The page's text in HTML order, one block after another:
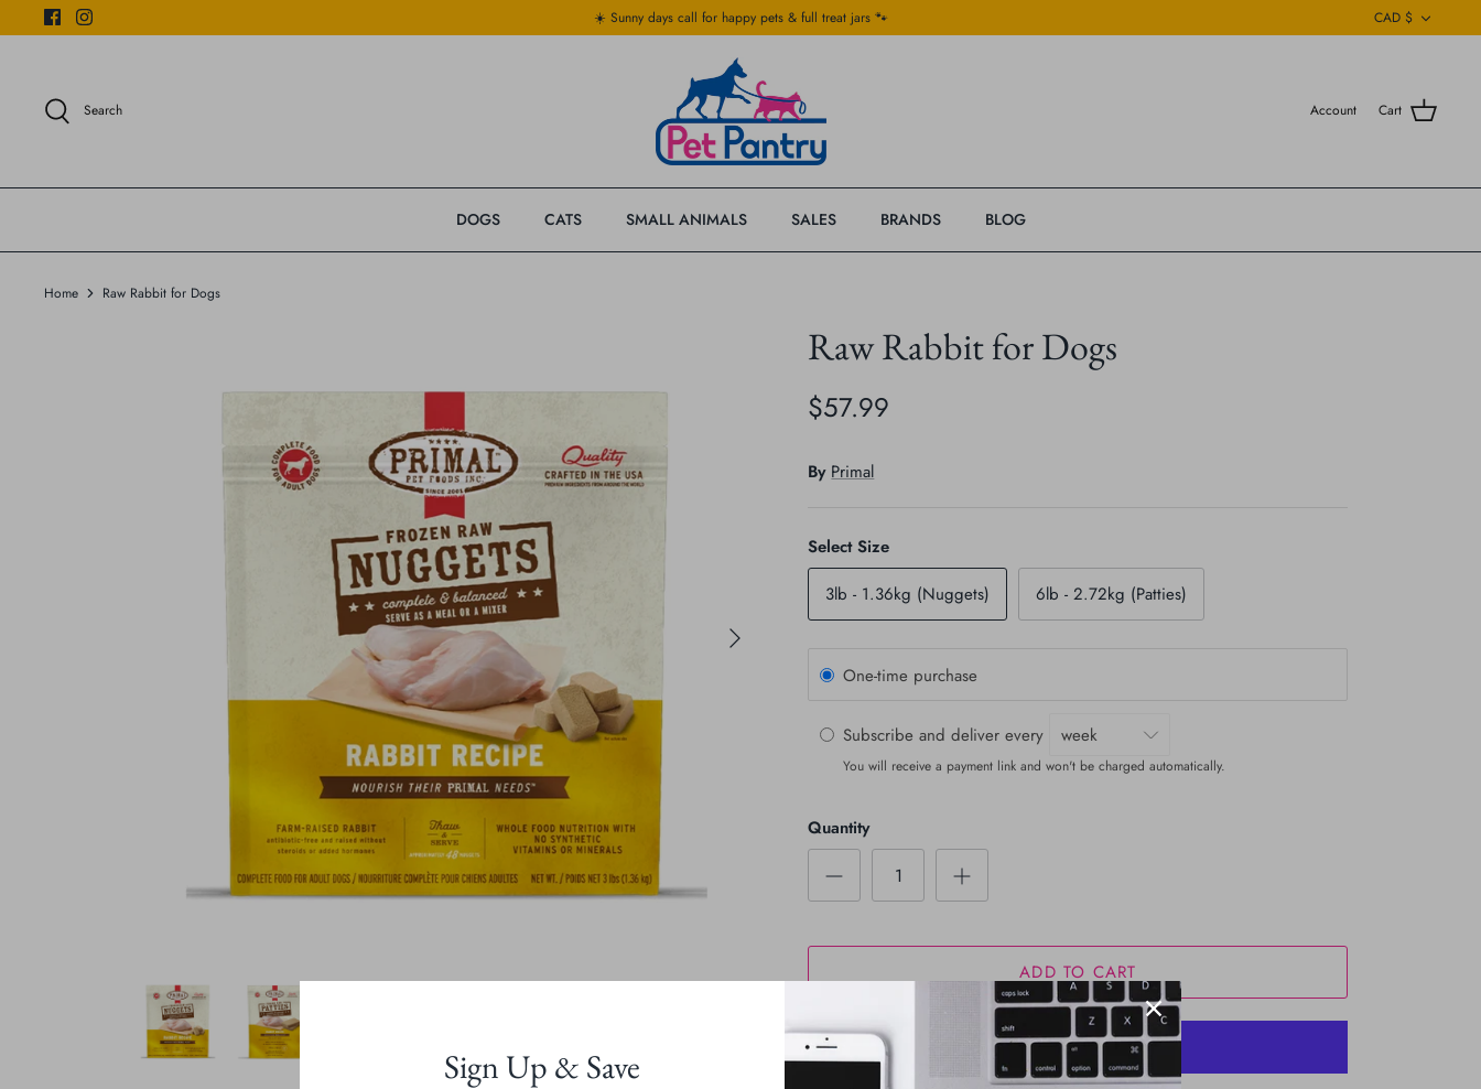
to
☀️ Sunny days call for happy pets & full treat jars 🐾 CAD $
Search Account Cart
DOGS CATS SMALL ANIMALS SALES BRANDS BLOG
Home Raw Rabbit for Dogs
Raw Rabbit for Dogs
$57.99
By Primal
Select Size
3lb - 1.36kg (Nuggets)
6lb - 2.72kg (Patties)
One-time purchase
Subscribe and deliver every
You will receive a payment link and won't be charged automatically.
Quantity
ADD TO CART
Sign Up & Save